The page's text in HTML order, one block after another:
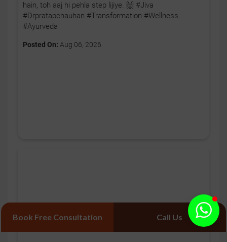
hain, toh aaj hi pehla step lijiye. 🙌 #Jiva
#Drpratapchauhan #Transformation #Wellness
#Ayurveda
Posted On: Aug 06, 2026
Book Free Consultation Call Us